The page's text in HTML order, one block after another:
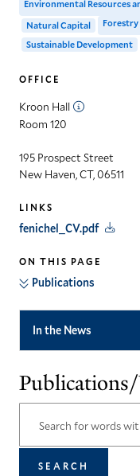
Environmental Resources
Natural Capital
Forestry
Sustainable Development
OFFICE
Kroon Hall
Room 120
195 Prospect Street
New Haven, CT, 06511
LINKS
fenichel_CV.pdf
ON THIS PAGE
Publications
In the News